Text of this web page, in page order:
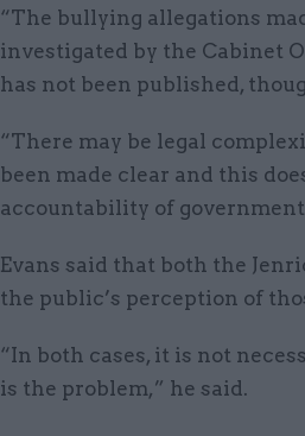
“The bullying allegations
investigated by the Cabinet
has not been published,
“There may be legal
been made clear and this
accountability of
Evans said that both the
the public’s perception of
“In both cases, it is not
is the problem,” he said.